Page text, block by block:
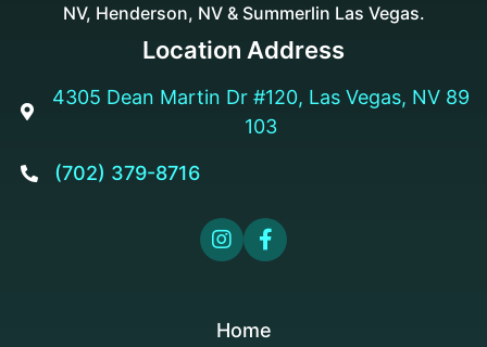
NV, Henderson, NV & Summerlin Las Vegas.
Location Address

4305 Dean Martin Dr #120, Las Vegas, NV 89
103
 (702) 379-8716
 
Home